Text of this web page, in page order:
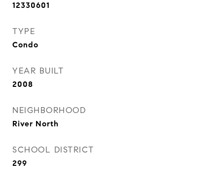
12330601
TYPE
Condo
YEAR BUILT
2008
NEIGHBORHOOD
River North
SCHOOL DISTRICT
299